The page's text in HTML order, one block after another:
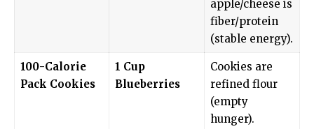
apple/cheese is
fiber/protein
(stable energy).
100-Calorie
Pack Cookies
1 Cup
Blueberries
Cookies are
refined flour
(empty
hunger).